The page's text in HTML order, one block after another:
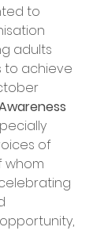
to
adults
to achieve
of
whom